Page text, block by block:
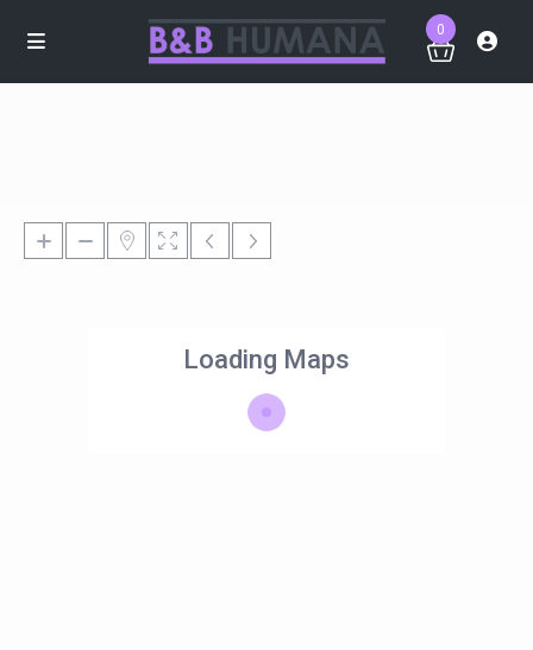
0
Loading Maps